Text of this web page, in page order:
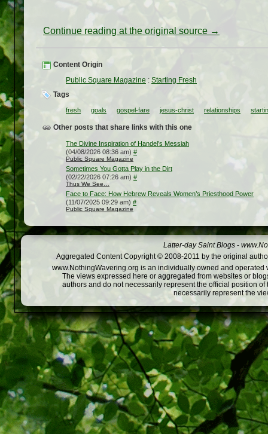
Continue reading at the original source →
Content Origin
Public Square Magazine : Starting Fresh
Tags
fresh goals gospel-fare jesus-christ relationships
Other posts that share links with this one
The Divine Inspiration of Handel’s Messiah
(04/08/2026 08:36 am) #
Public Square Magazine
Sometimes You Gotta Play in the Dirt
(02/22/2026 07:26 am) #
Thus We See…
Face to Face: How Hebrew Reveals Women’s Priesthood Power
(11/07/2025 09:29 am) #
Public Square Magazine
Latter-day Saint Blogs -
Aggregated Content Copyright © 2008-2011 by the original
www.NothingWavering.org is an individually owned and
The views expressed here or aggregated from websites or
authors and do not necessarily represent the official position
necessarily represent the